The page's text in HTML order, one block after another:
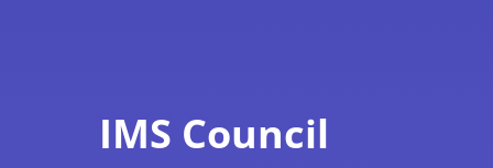
IMS Council